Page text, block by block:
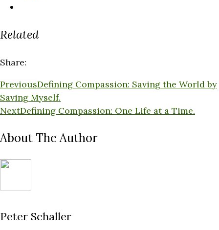
Related
Share:
PreviousDefining Compassion: Saving the World by
Saving Myself.
NextDefining Compassion: One Life at a Time.
About The Author
Peter Schaller